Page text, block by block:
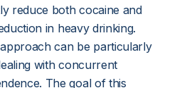
reduce both cocaine and
in heavy drinking.
can be particularly
with concurrent
The goal of this